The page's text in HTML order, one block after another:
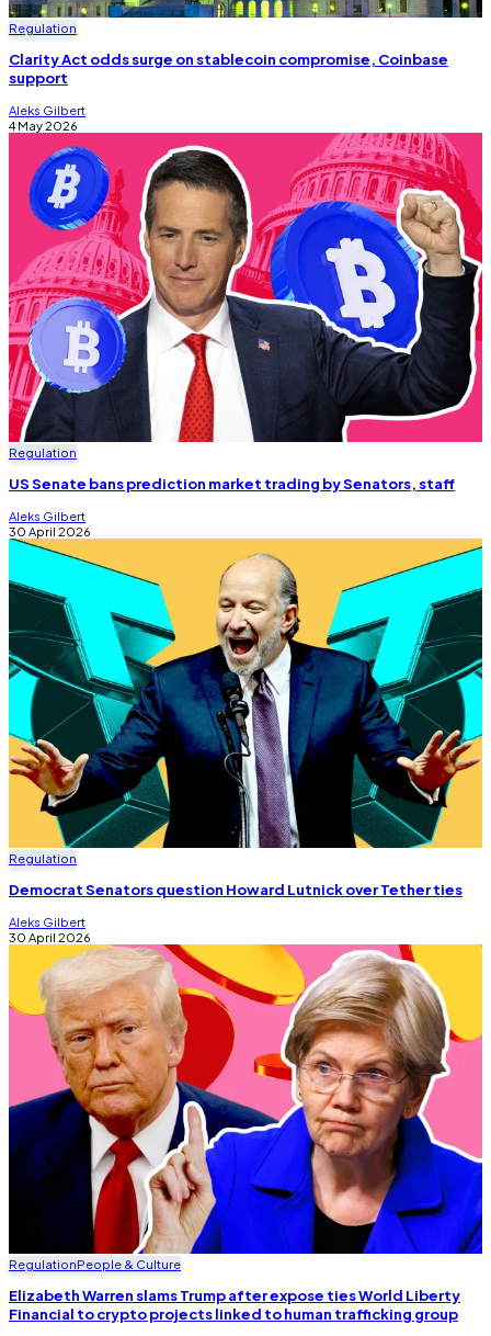
Regulation
Clarity Act odds surge on stablecoin compromise, Coinbase
support
Aleks Gilbert
4 May 2026
Regulation
US Senate bans prediction market trading by Senators, staff
Aleks Gilbert
30 April 2026
Regulation
Democrat Senators question Howard Lutnick over Tether ties
Aleks Gilbert
30 April 2026
RegulationPeople & Culture
Elizabeth Warren slams Trump after expose ties World Liberty
Financial to crypto projects linked to human trafficking group